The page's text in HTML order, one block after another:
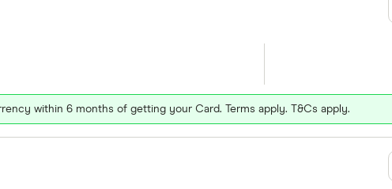
within 6 months of getting your Card. Terms apply. T&Cs apply.